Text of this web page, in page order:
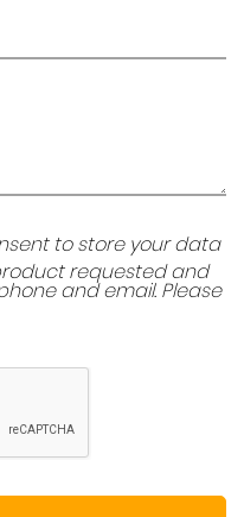
to store your data
requested and
and email. Please